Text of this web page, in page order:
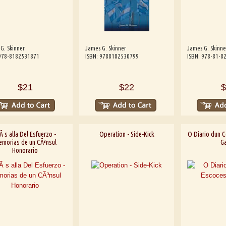
Skinner
8182531871
$21
James G. Skinner
ISBN: 9788182530799
$22
James G.
ISBN: 978-81-
s alla Del Esfuerzo -
de un CÃ³nsul
Honorario
Operation - Side-Kick
O Diario dun